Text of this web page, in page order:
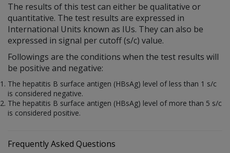
The results of this test can either be qualitative or
quantitative. The test results are expressed in
International Units known as IUs. They can also be
expressed in signal per cutoff (s/c) value.
Followings are the conditions when the test results will
be positive and negative:
The hepatitis B surface antigen (HBsAg) level of less than 1 s/c
is considered negative.
The hepatitis B surface antigen (HBsAg) level of more than 5 s/c
is considered positive.
Frequently Asked Questions